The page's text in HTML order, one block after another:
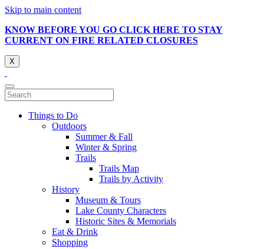
Skip to main content
KNOW BEFORE YOU GO CLICK HERE TO STAY
CURRENT ON FIRE RELATED CLOSURES
X
Things to Do
Outdoors
Summer & Fall
Winter & Spring
Trails
Trails Map
Trails by Activity
History
Museum & Tours
Lake County Characters
Historic Sites & Memorials
Eat & Drink
Shopping